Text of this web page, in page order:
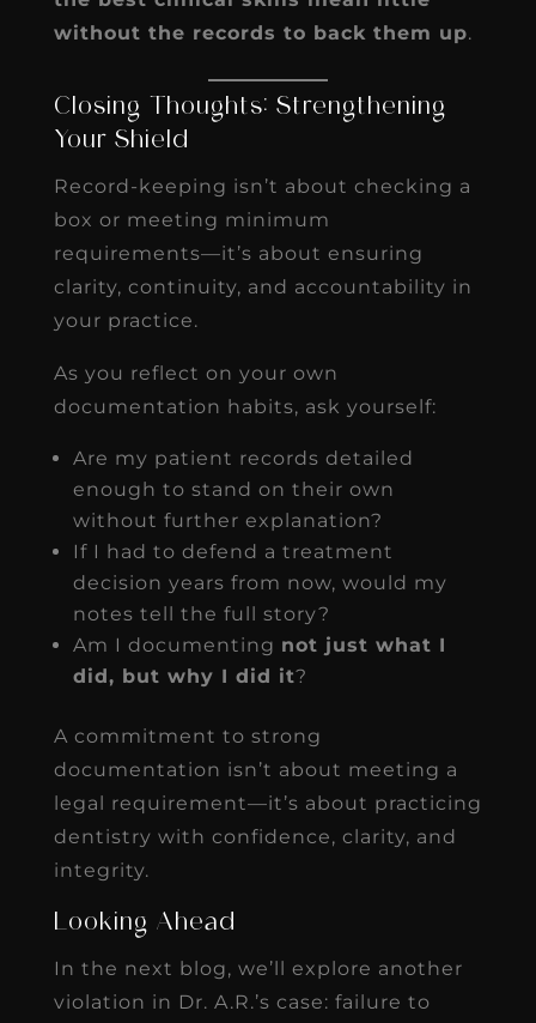
without the records to back them up.
Closing Thoughts: Strengthening
Your Shield
Record-keeping isn’t about checking a
box or meeting minimum
requirements—it’s about ensuring
clarity, continuity, and accountability in
your practice.
As you reflect on your own
documentation habits, ask yourself:
Are my patient records detailed
enough to stand on their own
without further explanation?
If I had to defend a treatment
decision years from now, would my
notes tell the full story?
Am I documenting not just what I
did, but why I did it?
A commitment to strong
documentation isn’t about meeting a
legal requirement—it’s about practicing
dentistry with confidence, clarity, and
integrity.
Looking Ahead
In the next blog, we’ll explore another
violation in Dr. A.R.’s case: failure to